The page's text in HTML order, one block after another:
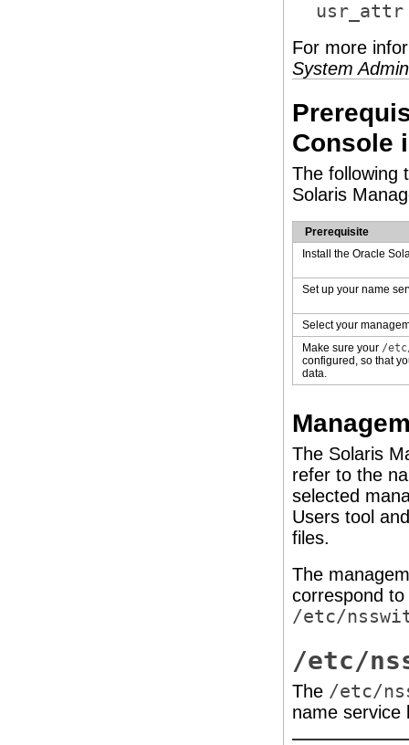
usr_attr
For more
System
Console
The following
Solaris
Prerequisite
Install the Oracle
Set up your name
Select your
Make sure your /
configured, so that
data.
The Solaris
refer to the
selected
Users tool
files.
The
correspond
/etc/
/etc/
The /etc/
name service